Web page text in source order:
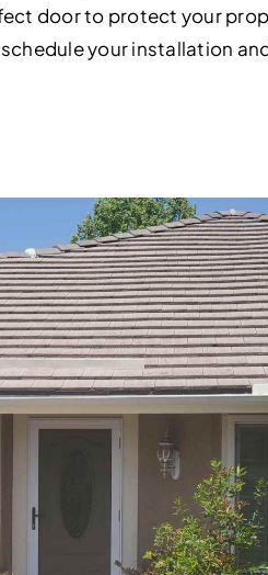
door to protect your
your installation